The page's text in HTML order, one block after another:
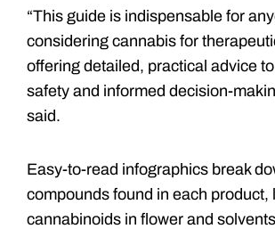
“This guide is indispensable for
considering cannabis for
offering detailed, practical advice
safety and informed decision-
said.
Easy-to-read infographics break
compounds found in each product,
cannabinoids in flower and